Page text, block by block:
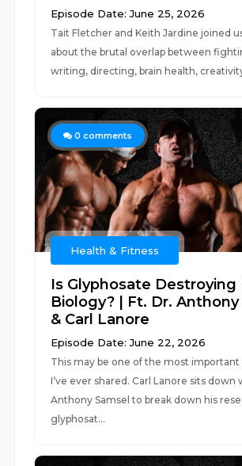
Episode Date: June 25, 2026
Tait Fletcher and Keith Jardine joined
about the brutal overlap between
writing, directing, brain health,
0 comments
Health & Fitness
Is Glyphosate Destroying
Biology? | Ft. Dr. Anthony
& Carl Lanore
Episode Date: June 22, 2026
This may be one of the most important
I’ve ever shared. Carl Lanore sits down
Anthony Samsel to break down his
glyphosat...